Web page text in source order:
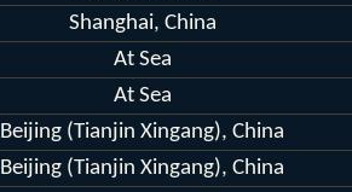
Shanghai, China
At Sea
At Sea
Beijing (Tianjin Xingang), China
Beijing (Tianjin Xingang), China